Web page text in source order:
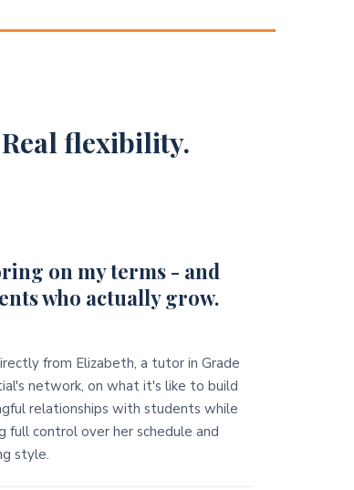
flexibility.
on my terms - and
who actually grow.
from Elizabeth, a tutor in Grade
network, on what it's like to build
relationships with students while
full control over her schedule and
style.